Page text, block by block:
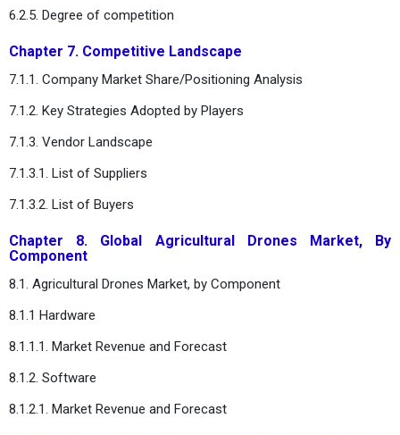
6.2.5. Degree of competition
Chapter 7. Competitive Landscape
7.1.1. Company Market Share/Positioning Analysis
7.1.2. Key Strategies Adopted by Players
7.1.3. Vendor Landscape
7.1.3.1. List of Suppliers
7.1.3.2. List of Buyers
Chapter 8. Global Agricultural Drones Market, By
Component
8.1. Agricultural Drones Market, by Component
8.1.1 Hardware
8.1.1.1. Market Revenue and Forecast
8.1.2. Software
8.1.2.1. Market Revenue and Forecast